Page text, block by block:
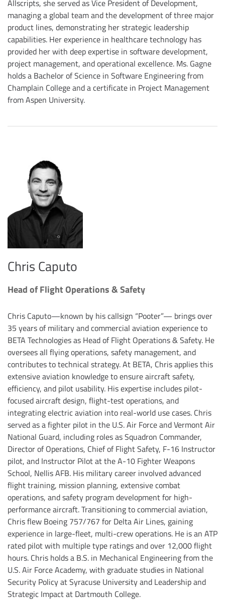
Allscripts, she served as Vice President of Development,
managing a global team and the development of three major
product lines, demonstrating her strategic leadership
capabilities. Her experience in healthcare technology has
provided her with deep expertise in software development,
project management, and operational excellence. Ms. Gagne
holds a Bachelor of Science in Software Engineering from
Champlain College and a certificate in Project Management
from Aspen University.
Chris Caputo
Head of Flight Operations & Safety
Chris Caputo—known by his callsign “Pooter”— brings over
35 years of military and commercial aviation experience to
BETA Technologies as Head of Flight Operations & Safety. He
oversees all flying operations, safety management, and
contributes to technical strategy. At BETA, Chris applies this
extensive aviation knowledge to ensure aircraft safety,
efficiency, and pilot usability. His expertise includes pilot-
focused aircraft design, flight-test operations, and
integrating electric aviation into real-world use cases. Chris
served as a fighter pilot in the U.S. Air Force and Vermont Air
National Guard, including roles as Squadron Commander,
Director of Operations, Chief of Flight Safety, F-16 Instructor
pilot, and Instructor Pilot at the A-10 Fighter Weapons
School, Nellis AFB. His military career involved advanced
flight training, mission planning, extensive combat
operations, and safety program development for high-
performance aircraft. Transitioning to commercial aviation,
Chris flew Boeing 757/767 for Delta Air Lines, gaining
experience in large-fleet, multi-crew operations. He is an ATP
rated pilot with multiple type ratings and over 12,000 flight
hours. Chris holds a B.S. in Mechanical Engineering from the
U.S. Air Force Academy, with graduate studies in National
Security Policy at Syracuse University and Leadership and
Strategic Impact at Dartmouth College.